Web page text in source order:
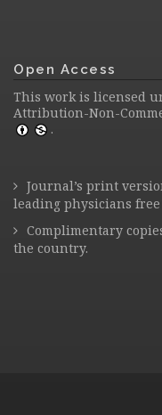
Open Access
This work is licensed
Attribution-Non-
.
Journal’s print
leading physicians free
Complimentary
the country.